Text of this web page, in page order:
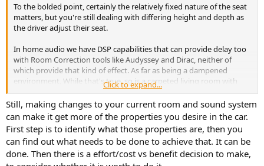
To the bolded point, certainly the relatively fixed nature of the seat
matters, but you're still dealing with differing height and depth as
the driver adjust their seat.
In home audio we have DSP capabilities that can provide delay too
with Room Correction tools like Audyssey and Dirac, neither of
which provide that kind of effect. As far as being a dampened
environment, While that's true, so is a carpeted living room with
lots of uphostered furniture and that room has the benefit of not
being inside a metal box like a car is.
Speaker and listening position seems like it's the biggest difference
here. unforntunately testing such a thing without incorpating a
huge amount of placebo would be really hard. If it did solve it, at
least I'd have a better reason to move to a new house
Click to expand...
Still, making changes to your current room and sound system
can make it get more of the properties you desire in the car.
First step is to identify what those properties are, then you
can find out what needs to be done to achieve that. It can be
done. Then there is a effort/cost vs benefit decision to make,